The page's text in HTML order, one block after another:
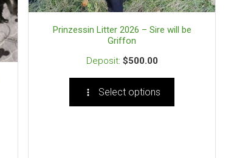
Prinzessin Litter 2026 – Sire will be
Griffon
$500.00
Select options